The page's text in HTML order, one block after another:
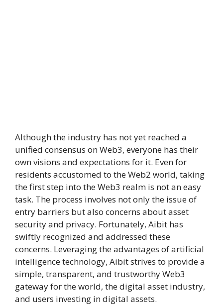
Although the industry has not yet reached a
unified consensus on Web3, everyone has their
own visions and expectations for it. Even for
residents accustomed to the Web2 world, taking
the first step into the Web3 realm is not an easy
task. The process involves not only the issue of
entry barriers but also concerns about asset
security and privacy. Fortunately, Aibit has
swiftly recognized and addressed these
concerns. Leveraging the advantages of artificial
intelligence technology, Aibit strives to provide a
simple, transparent, and trustworthy Web3
gateway for the world, the digital asset industry,
and users investing in digital assets.